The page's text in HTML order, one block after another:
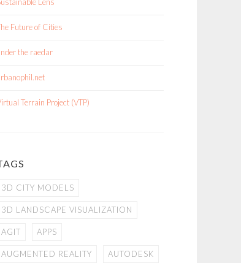
Future of Cities
the raedar
Terrain Project (VTP)
3D CITY MODELS
3D LANDSCAPE VISUALIZATION
AGIT APPS
AUGMENTED REALITY AUTODESK